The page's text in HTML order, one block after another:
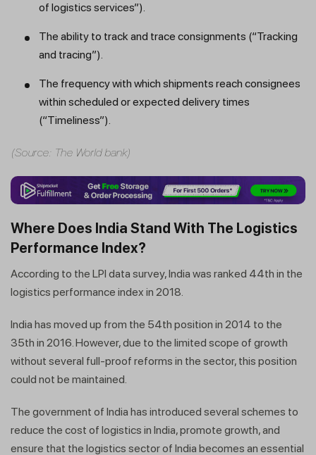
of logistics services”).
The ability to track and trace consignments (“Tracking
and tracing”).
The frequency with which shipments reach consignees
within scheduled or expected delivery times
(“Timeliness”).
(Source: The World bank)
Where Does India Stand With The Logistics
Performance Index?
According to the LPI data survey, India was ranked 44th in the
logistics performance index in 2018.
India has moved up from the 54th position in 2014 to the
35th in 2016. However, due to the limited scope of growth
without several full-proof reforms in the sector, this position
could not be maintained.
The government of India has introduced several schemes to
reduce the cost of logistics in India, promote growth, and
ensure that the logistics sector of India becomes an essential